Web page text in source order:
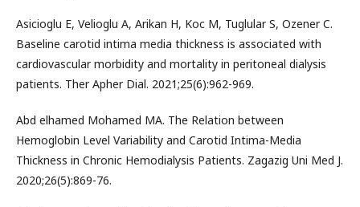
Asicioglu E, Velioglu A, Arikan H, Koc M, Tuglular S, Ozener C.
Baseline carotid intima media thickness is associated with
cardiovascular morbidity and mortality in peritoneal dialysis
patients. Ther Apher Dial. 2021;25(6):962-969.
Abd elhamed Mohamed MA. The Relation between
Hemoglobin Level Variability and Carotid Intima-Media
Thickness in Chronic Hemodialysis Patients. Zagazig Uni Med J.
2020;26(5):869-76.